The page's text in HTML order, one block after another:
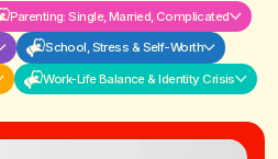
Parenting: Single, Married, Complicated
School, Stress & Self-Worth
Work-Life Balance & Identity Crisis